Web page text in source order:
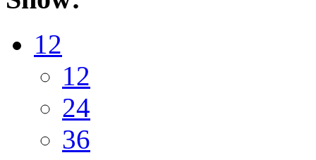
12
12
24
36